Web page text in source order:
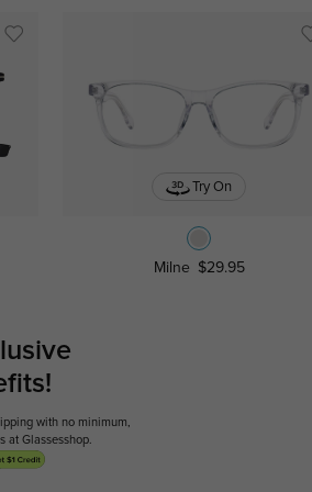
Try On
Milne $29.95
with no minimum,
at Glassesshop.